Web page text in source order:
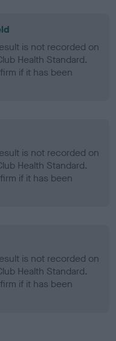
is not recorded on
Health Standard.
if it has been
is not recorded on
Health Standard.
if it has been
is not recorded on
Health Standard.
if it has been